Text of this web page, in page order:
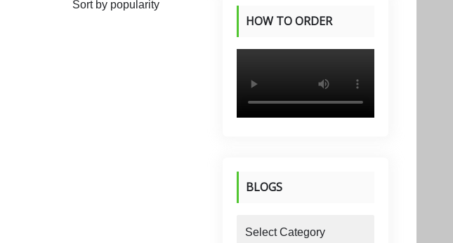
HOW TO ORDER
PRODUCTS
BLOGS